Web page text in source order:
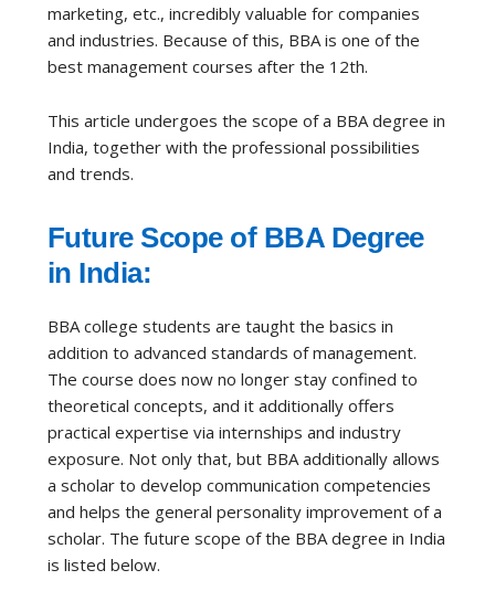
marketing, etc., incredibly valuable for companies
and industries. Because of this, BBA is one of the
best management courses after the 12th.
This article undergoes the scope of a BBA degree in
India, together with the professional possibilities
and trends.
Future Scope of BBA Degree
in India:
BBA college students are taught the basics in
addition to advanced standards of management.
The course does now no longer stay confined to
theoretical concepts, and it additionally offers
practical expertise via internships and industry
exposure. Not only that, but BBA additionally allows
a scholar to develop communication competencies
and helps the general personality improvement of a
scholar. The future scope of the BBA degree in India
is listed below.